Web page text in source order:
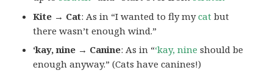
Kite → Cat: As in “I wanted to fly mycat but
there wasn’t enough wind.”
‘kay, nine → Canine: As in “‘kay, nine should be
enough anyway.” (Cats have canines!)